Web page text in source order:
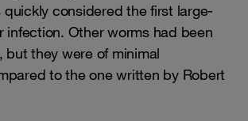
considered the first large-
infection. Other worms had been
but they were of minimal
to the one written by Robert